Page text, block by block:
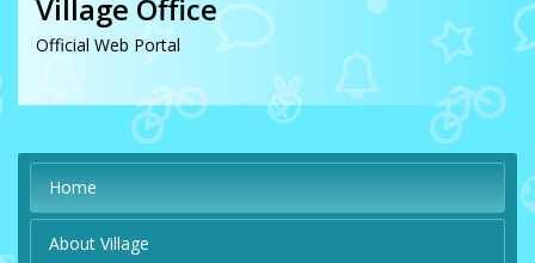
Village Office
Official Web Portal
Home
About Village